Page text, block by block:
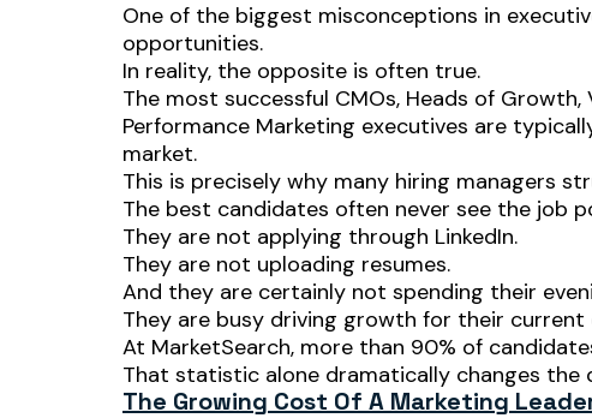
One of the biggest misconceptions in
opportunities.
In reality, the opposite is often true.
The most successful CMOs, Heads of
Performance Marketing executives are
market.
This is precisely why many hiring managers
The best candidates often never see the job
They are not applying through LinkedIn.
They are not uploading resumes.
And they are certainly not spending their
They are busy driving growth for their current
At MarketSearch, more than 90% of
That statistic alone dramatically changes
The Growing Cost Of A Marketing